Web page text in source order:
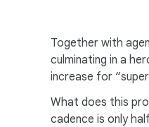
Together with
culminating in a
increase for
What does this
cadence is only